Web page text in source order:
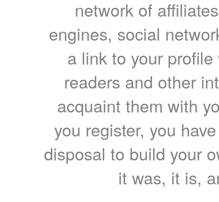
network of
engines, social
a link to your
readers and other
acquaint them with
you register, you
disposal to build your
it was, it is,